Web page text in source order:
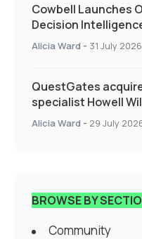
Cowbell Launches
Decision
Specialty Insurance
Alicia Ward - 31 July 2026
QuestGates
specialist Howell
Alicia Ward - 29 July
BROWSE BY
Community